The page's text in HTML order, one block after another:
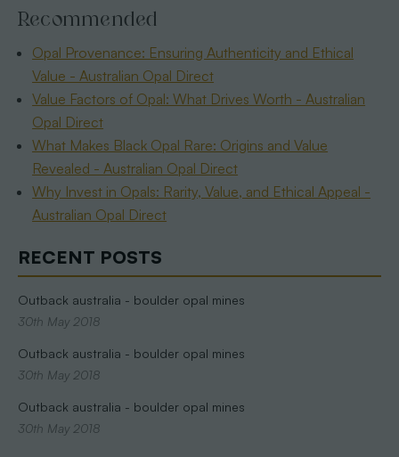
RECENT POSTS
Outback australia - boulder opal mines
30th May 2018
Outback australia - boulder opal mines
30th May 2018
Outback australia - boulder opal mines
30th May 2018
Recommended
Opal Provenance: Ensuring Authenticity and Ethical
Value - Australian Opal Direct
Value Factors of Opal: What Drives Worth - Australian
Opal Direct
What Makes Black Opal Rare: Origins and Value
Revealed - Australian Opal Direct
Why Invest in Opals: Rarity, Value, and Ethical Appeal -
Australian Opal Direct